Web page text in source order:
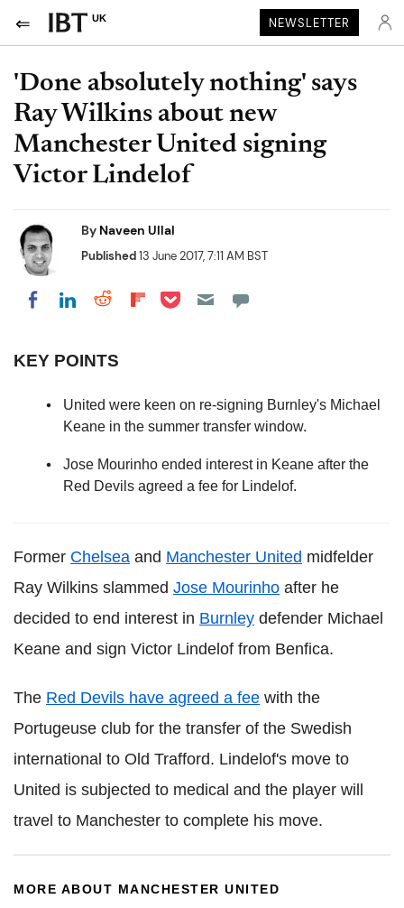
UK NEWSLETTER
'Done absolutely nothing' says
Ray Wilkins about new
Manchester United signing
Victor Lindelof
By Naveen Ullal
Published13 June 2017, 7:11 AM BST
Share on Facebook
Share on LinkedIn
Share on Reddit
Share on Flipboard
Share on Pocket
KEY POINTS
United were keen on re-signing Burnley's Michael
Keane in the summer transfer window.
Jose Mourinho ended interest in Keane after the
Red Devils agreed a fee for Lindelof.
Former Chelsea and Manchester United midfelder
Ray Wilkins slammed Jose Mourinho after he
decided to end interest in Burnley defender Michael
Keane and sign Victor Lindelof from Benfica.
The Red Devils have agreed a fee with the
Portugeuse club for the transfer of the Swedish
international to Old Trafford. Lindelof's move to
United is subjected to medical and the player will
travel to Manchester to complete his move.
MORE ABOUT MANCHESTER UNITED